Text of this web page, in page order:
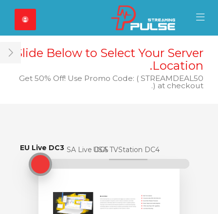
Mobile Menu
Close Mobile
Slide Below to Select Your Server
Location.
Get 50% Off! Use Promo Code: ( STREAMDEAL50
) at checkout.
EU Live DC3
EU Live DC3USA Live DC5USA TVStation DC4